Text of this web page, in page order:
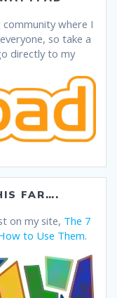
where I
so take a
directly to my
FAR….
on my site, The 7
to Use Them.